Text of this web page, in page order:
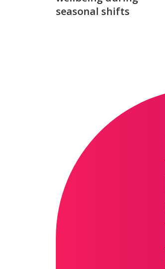
seasonal shifts